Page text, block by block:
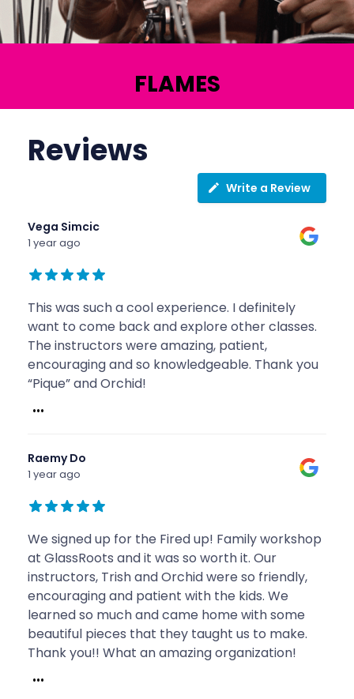
FLAMES
Reviews
Write a Review
Vega Simcic
1 year ago
This was such a cool experience. I definitely
want to come back and explore other classes.
The instructors were amazing, patient,
encouraging and so knowledgeable. Thank you
“Pique” and Orchid!
...
Raemy Do
1 year ago
We signed up for the Fired up! Family workshop
at GlassRoots and it was so worth it. Our
instructors, Trish and Orchid were so friendly,
encouraging and patient with the kids. We
learned so much and came home with some
beautiful pieces that they taught us to make.
Thank you!! What an amazing organization!
...